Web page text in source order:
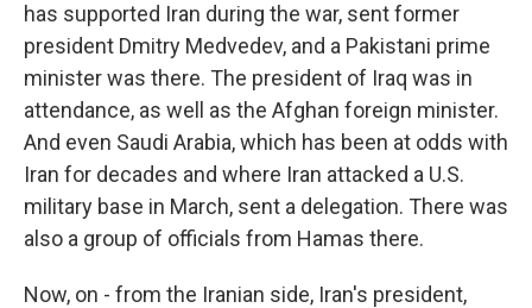
has supported Iran during the war, sent former
president Dmitry Medvedev, and a Pakistani prime
minister was there. The president of Iraq was in
attendance, as well as the Afghan foreign minister.
And even Saudi Arabia, which has been at odds with
Iran for decades and where Iran attacked a U.S.
military base in March, sent a delegation. There was
also a group of officials from Hamas there.
Now, on - from the Iranian side, Iran's president,